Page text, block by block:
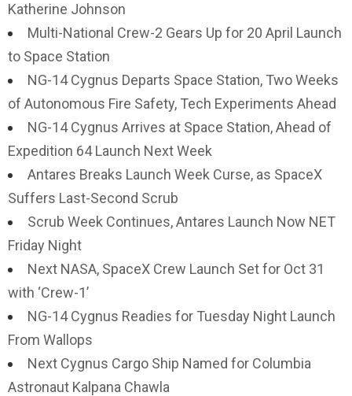
Katherine Johnson
Multi-National Crew-2 Gears Up for 20 April Launch
to Space Station
NG-14 Cygnus Departs Space Station, Two Weeks
of Autonomous Fire Safety, Tech Experiments Ahead
NG-14 Cygnus Arrives at Space Station, Ahead of
Expedition 64 Launch Next Week
Antares Breaks Launch Week Curse, as SpaceX
Suffers Last-Second Scrub
Scrub Week Continues, Antares Launch Now NET
Friday Night
Next NASA, SpaceX Crew Launch Set for Oct 31
with ‘Crew-1’
NG-14 Cygnus Readies for Tuesday Night Launch
From Wallops
Next Cygnus Cargo Ship Named for Columbia
Astronaut Kalpana Chawla